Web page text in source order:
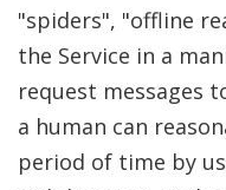
"spiders", "offline
the Service in a
request messages
a human can
period of time by